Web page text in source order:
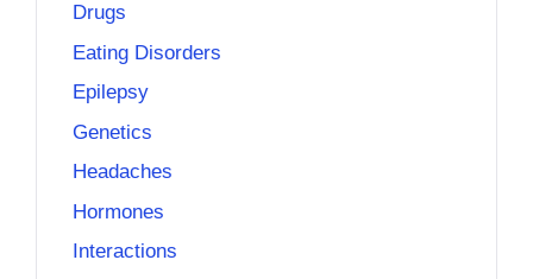
Drugs
Eating Disorders
Epilepsy
Genetics
Headaches
Hormones
Interactions